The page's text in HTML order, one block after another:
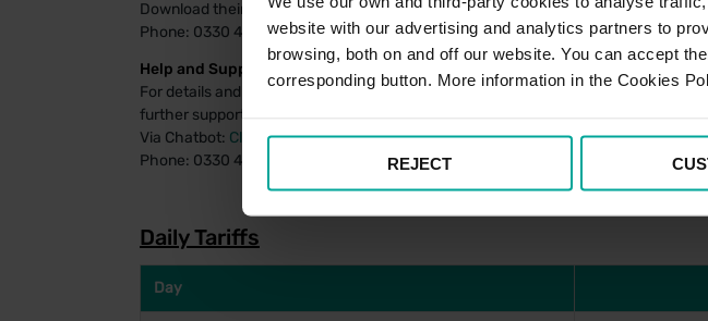
website with our advertising and analytics partners to
browsing, both on and off our website. You can accept
corresponding button. More information in the Cookies
REJECT
Download their payment appfor Androidorfor iOS
Phone: 0330 400 7275
Help and Support:
For details and FAQs on managing your PayByPhone account, please visit
further support using the PayByPhone system, assistance can be obtained via
Via Chatbot: Click Here
Phone: 0330 400 4357
Daily Tariffs
Day